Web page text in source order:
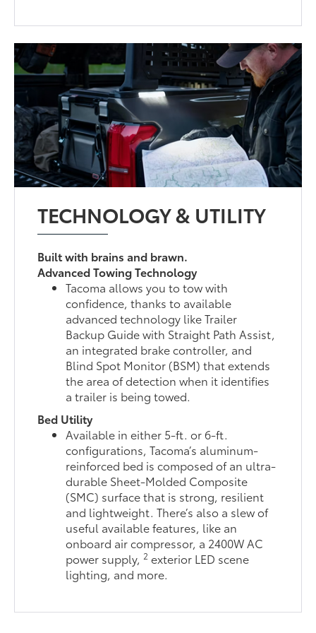
TECHNOLOGY & UTILITY
Built with brains and brawn.
Advanced Towing Technology
Tacoma allows you to tow with
confidence, thanks to available
advanced technology like Trailer
Backup Guide with Straight Path Assist,
an integrated brake controller, and
Blind Spot Monitor (BSM) that extends
the area of detection when it identifies
a trailer is being towed.
Bed Utility
Available in either 5-ft. or 6-ft.
configurations, Tacoma’s aluminum-
reinforced bed is composed of an ultra-
durable Sheet-Molded Composite
(SMC) surface that is strong, resilient
and lightweight. There’s also a slew of
useful available features, like an
onboard air compressor, a 2400W AC
power supply,2 exterior LED scene
lighting, and more.